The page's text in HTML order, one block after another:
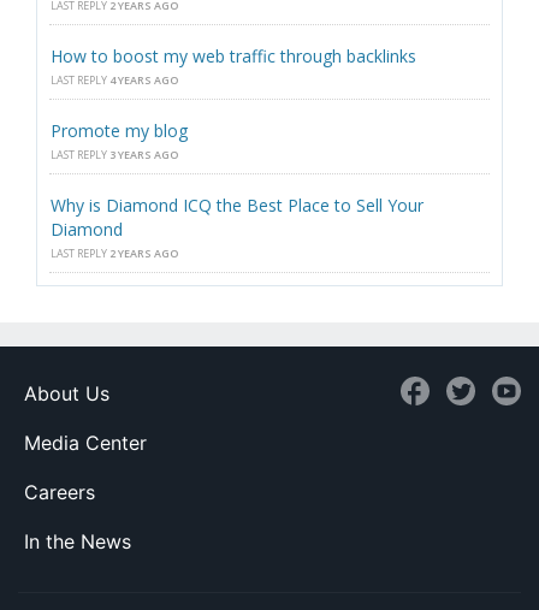
LAST REPLY 2 YEARS AGO
How to boost my web traffic through backlinks
LAST REPLY 4 YEARS AGO
Promote my blog
LAST REPLY 3 YEARS AGO
Why is Diamond ICQ the Best Place to Sell Your
Diamond
LAST REPLY 2 YEARS AGO
About Us
Media Center
Careers
In the News